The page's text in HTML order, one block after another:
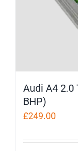
Audi A4 2.0
BHP)
£249.00